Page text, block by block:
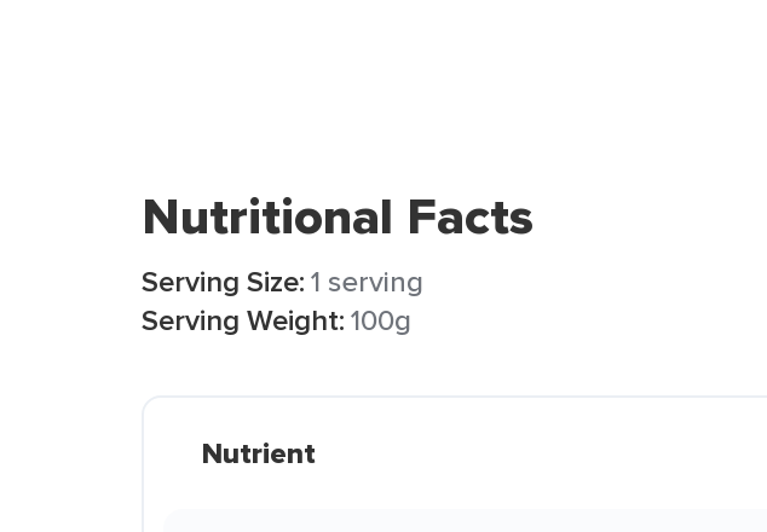
Nutritional Facts
Serving Size:1 serving
Serving Weight:100g
Nutrient